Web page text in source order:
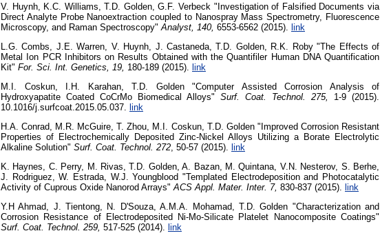
V. Huynh, K.C. Williams, T.D. Golden, G.F. Verbeck "Investigation of Falsified Documents via
Direct Analyte Probe Nanoextraction coupled to Nanospray Mass Spectrometry, Fluorescence
Microscopy, and Raman Spectroscopy" Analyst, 140, 6553-6562 (2015). link
L.G. Combs, J.E. Warren, V. Huynh, J. Castaneda, T.D. Golden, R.K. Roby "The Effects of
Metal Ion PCR Inhibitors on Results Obtained with the Quantifiler Human DNA Quantification
Kit" For. Sci. Int. Genetics, 19, 180-189 (2015). link
M.I. Coskun, I.H. Karahan, T.D. Golden "Computer Assisted Corrosion Analysis of
Hydroxyapatite Coated CoCrMo Biomedical Alloys" Surf. Coat. Technol. 275, 1-9 (2015).
10.1016/j.surfcoat.2015.05.037. link
H.A. Conrad, M.R. McGuire, T. Zhou, M.I. Coskun, T.D. Golden "Improved Corrosion Resistant
Properties of Electrochemically Deposited Zinc-Nickel Alloys Utilizing a Borate Electrolytic
Alkaline Solution" Surf. Coat. Technol. 272 , 50-57 (2015). link
K. Haynes, C. Perry, M. Rivas, T.D. Golden, A. Bazan, M. Quintana, V.N. Nesterov, S. Berhe,
J. Rodriguez, W. Estrada, W.J. Youngblood "Templated Electrodeposition and Photocatalytic
Activity of Cuprous Oxide Nanorod Arrays" ACS Appl. Mater. Inter. 7, 830-837 (2015). link
Y.H Ahmad, J. Tientong, N. D'Souza, A.M.A. Mohamad, T.D. Golden "Characterization and
Corrosion Resistance of Electrodeposited Ni-Mo-Silicate Platelet Nanocomposite Coatings"
Surf. Coat. Technol. 259, 517-525 (2014). link